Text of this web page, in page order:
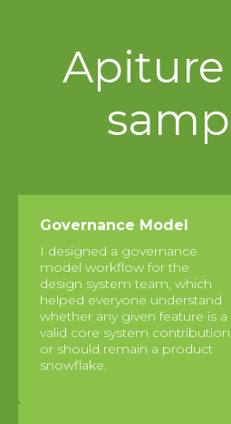
Governance Model
I designed a governance
model workflow for the
design system team, which
helped everyone understand
whether any given feature is a
valid core system contribution,
or should remain a product
snowflake.